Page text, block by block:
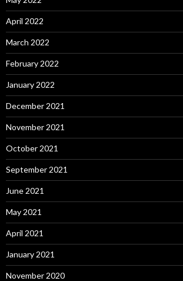
April 2022
March 2022
February 2022
January 2022
December 2021
November 2021
October 2021
September 2021
June 2021
May 2021
April 2021
January 2021
November 2020